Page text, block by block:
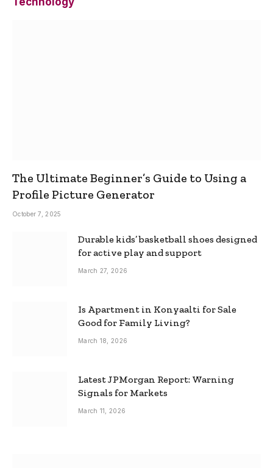
The Ultimate Beginner’s Guide to Using a
Profile Picture Generator
October 7, 2025
Durable kids’ basketball shoes designed
for active play and support
March 27, 2026
Is Apartment in Konyaalti for Sale
Good for Family Living?
March 18, 2026
Latest JPMorgan Report: Warning
Signals for Markets
March 11, 2026